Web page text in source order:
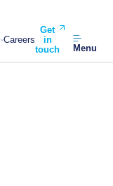
Careers
Get
in
touch
Menu